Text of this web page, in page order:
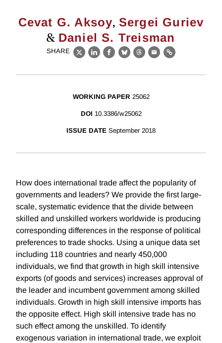
Cevat G. Aksoy, Sergei Guriev
& Daniel S. Treisman
SHARE
X LinkedIn
Facebook
BlueskyThreads
EmailLink
WORKING PAPER 25062
DOI 10.3386/w25062
ISSUE DATE September 2018
How does international trade affect the popularity of
governments and leaders? We provide the first large-
scale, systematic evidence that the divide between
skilled and unskilled workers worldwide is producing
corresponding differences in the response of political
preferences to trade shocks. Using a unique data set
including 118 countries and nearly 450,000
individuals, we find that growth in high skill intensive
exports (of goods and services) increases approval of
the leader and incumbent government among skilled
individuals. Growth in high skill intensive imports has
the opposite effect. High skill intensive trade has no
such effect among the unskilled. To identify
exogenous variation in international trade, we exploit